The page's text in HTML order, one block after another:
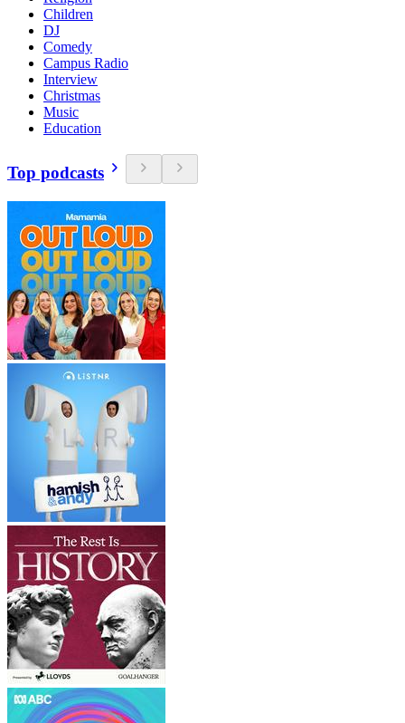
Children
DJ
Comedy
Campus Radio
Interview
Christmas
Music
Education
Top podcasts